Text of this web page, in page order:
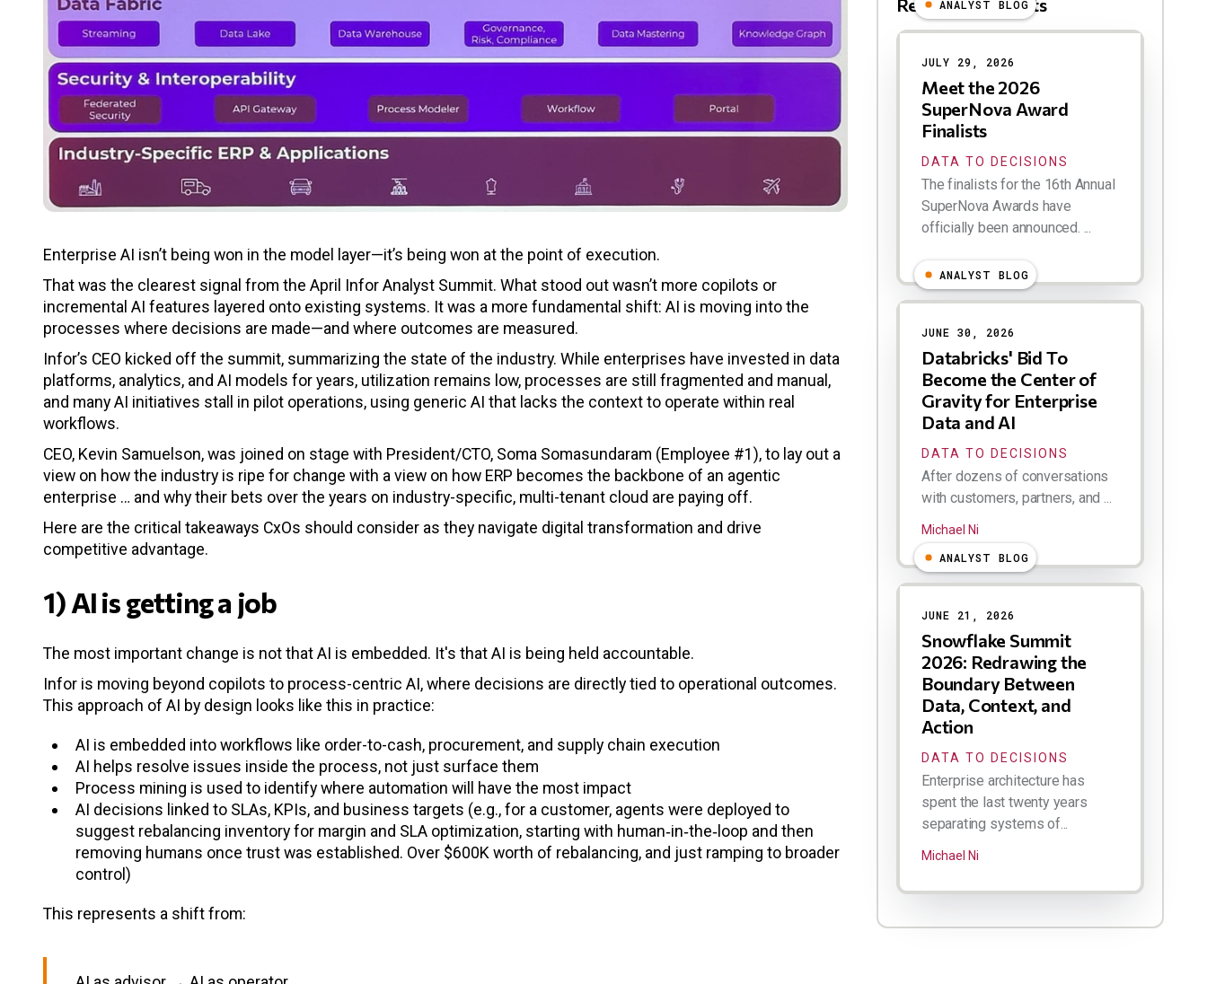
Enterprise AI isn’t being won in the model layer—it’s being won at the point of execution.
That was the clearest signal from the April Infor Analyst Summit. What stood out wasn’t more copilots or
incremental AI features layered onto existing systems. It was a more fundamental shift: AI is moving into the
processes where decisions are made—and where outcomes are measured.
Infor’s CEO kicked off the summit, summarizing the state of the industry. While enterprises have invested in data
platforms, analytics, and AI models for years, utilization remains low, processes are still fragmented and manual,
and many AI initiatives stall in pilot operations, using generic AI that lacks the context to operate within real
workflows.
CEO, Kevin Samuelson, was joined on stage with President/CTO, Soma Somasundaram (Employee #1), to lay out a
view on how the industry is ripe for change with a view on how ERP becomes the backbone of an agentic
enterprise … and why their bets over the years on industry-specific, multi-tenant cloud are paying off.
Here are the critical takeaways CxOs should consider as they navigate digital transformation and drive
competitive advantage.
1) AI is getting a job
The most important change is not that AI is embedded. It's that AI is being held accountable.
Infor is moving beyond copilots to process-centric AI, where decisions are directly tied to operational outcomes.
This approach of AI by design looks like this in practice:
AI is embedded into workflows like order-to-cash, procurement, and supply chain execution
AI helps resolve issues inside the process, not just surface them
Process mining is used to identify where automation will have the most impact
AI decisions linked to SLAs, KPIs, and business targets (e.g., for a customer, agents were deployed to
suggest rebalancing inventory for margin and SLA optimization, starting with human‑in‑the‑loop and then
removing humans once trust was established. Over $600K worth of rebalancing, and just ramping to broader
control)
This represents a shift from:
Related Blog Posts
Results
ANALYST BLOG
JULY 29, 2026
Meet the 2026
SuperNova Award
Finalists
DATA TO DECISIONS
The finalists for the 16th Annual
SuperNova Awards have
officially been announced. ...
ANALYST BLOG
JUNE 30, 2026
Databricks' Bid To
Become the Center of
Gravity for Enterprise
Data and AI
DATA TO DECISIONS
After dozens of conversations
with customers, partners, and ...
Michael Ni
ANALYST BLOG
JUNE 21, 2026
Snowflake Summit
2026: Redrawing the
Boundary Between
Data, Context, and
Action
DATA TO DECISIONS
Enterprise architecture has
spent the last twenty years
separating systems of...
Michael Ni